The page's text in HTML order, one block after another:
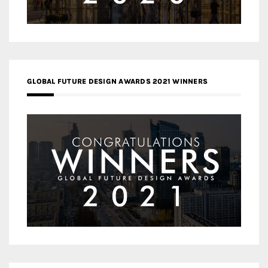
GLOBAL FUTURE DESIGN AWARDS 2021 WINNERS